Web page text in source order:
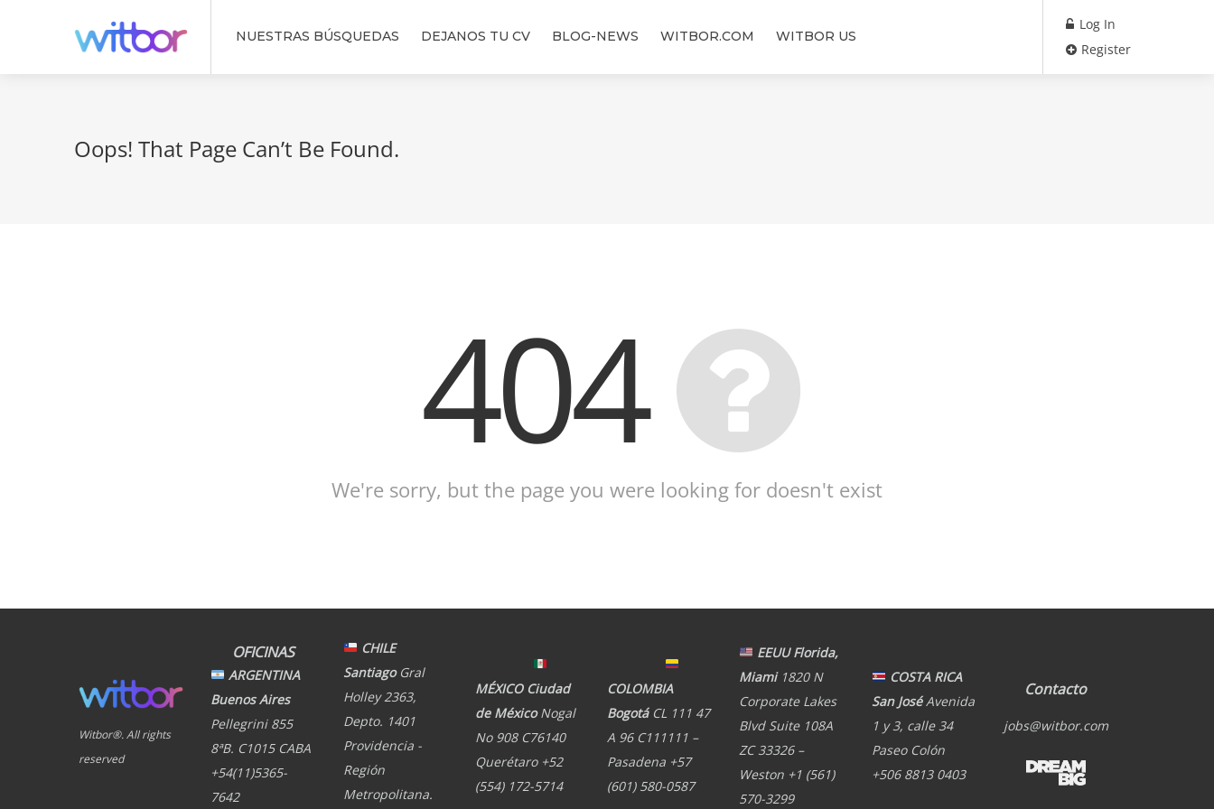
NUESTRAS BÚSQUEDAS DEJANOS TU CV BLOG-NEWS WITBOR.COM WITBOR US
Log In
Register
Oops! That Page Can’t Be Found.
404
We're sorry, but the page you were looking for doesn't exist
Witbor®. All rights
reserved
OFICINAS
ARGENTINA
Buenos Aires
Pellegrini 855
8ªB. C1015 CABA
+54(11)5365-
7642
CHILE
Santiago Gral
Holley 2363,
Depto. 1401
Providencia -
Región
Metropolitana.
MÉXICO Ciudad
de MéxicoNogal
No 908 C76140
Querétaro +52
(554) 172-5714
COLOMBIA
BogotáCL 111 47
A 96 C111111 –
Pasadena +57
(601) 580-0587
EEUU Florida,
Miami1820 N
Corporate Lakes
Blvd Suite 108A
ZC 33326 –
Weston +1 (561)
570-3299
COSTA RICA
San JoséAvenida
1 y 3, calle 34
Paseo Colón
+506 8813 0403
Contacto
jobs@witbor.com